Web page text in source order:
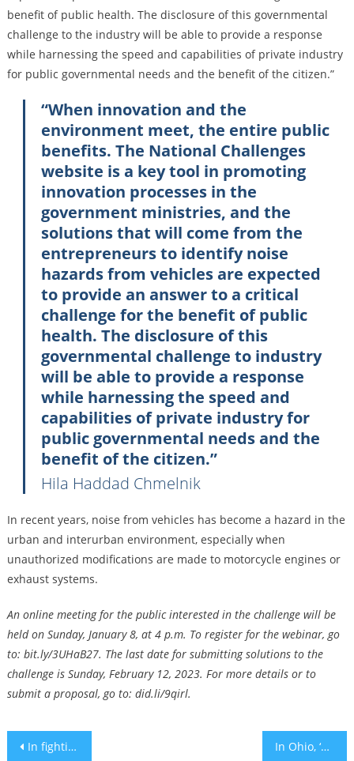
benefit of public health. The disclosure of this governmental
challenge to the industry will be able to provide a response
while harnessing the speed and capabilities of private industry
for public governmental needs and the benefit of the citizen.”
“When innovation and the
environment meet, the entire public
benefits. The National Challenges
website is a key tool in promoting
innovation processes in the
government ministries, and the
solutions that will come from the
entrepreneurs to identify noise
hazards from vehicles are expected
to provide an answer to a critical
challenge for the benefit of public
health. The disclosure of this
governmental challenge to industry
will be able to provide a response
while harnessing the speed and
capabilities of private industry for
public governmental needs and the
benefit of the citizen.”
Hila Haddad Chmelnik
In recent years, noise from vehicles has become a hazard in the
urban and interurban environment, especially when
unauthorized modifications are made to motorcycle engines or
exhaust systems.
An online meeting for the public interested in the challenge will be
held on Sunday, January 8, at 4 p.m. To register for the webinar, go
to: bit.ly/3UHaB27. The last date for submitting solutions to the
challenge is Sunday, February 12, 2023. For more details or to
submit a proposal, go to: did.li/9qirl.
Post
In fighting antisemitism, Jews can be our own worst enemies. We shouldn’t be. In Ohio, ‘zoombombing’ a religious service can now net jail time, thanks to advocacy by Jewish groups